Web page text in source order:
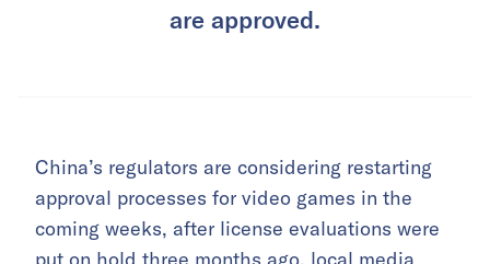
are approved.
China’s regulators are considering restarting
approval processes for video games in the
coming weeks, after license evaluations were